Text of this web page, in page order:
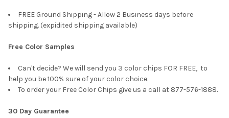
FREE Ground Shipping - Allow 2 Business days before
shipping. (expidited shipping available)
Free Color Samples
Can't decide? We will send you 3 color chips FOR FREE, to
help you be 100% sure of your color choice.
To order your Free Color Chips give us a call at 877-576-1888.
30 Day Guarantee